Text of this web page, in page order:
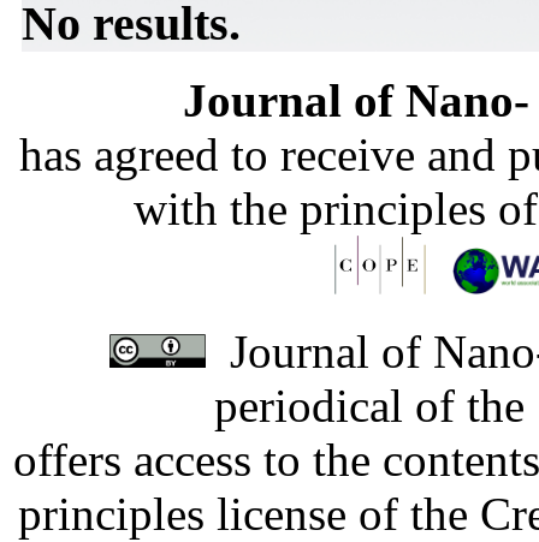
No results.
Journal of
has agreed to receive and
with the principles
Journal of
periodical of
offers access to the
principles license of the